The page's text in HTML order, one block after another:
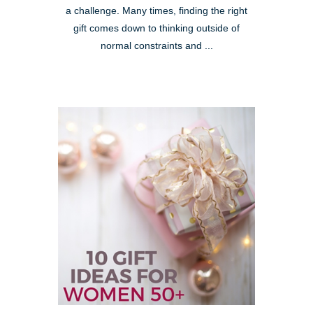
a challenge. Many times, finding the right
gift comes down to thinking outside of
normal constraints and ...